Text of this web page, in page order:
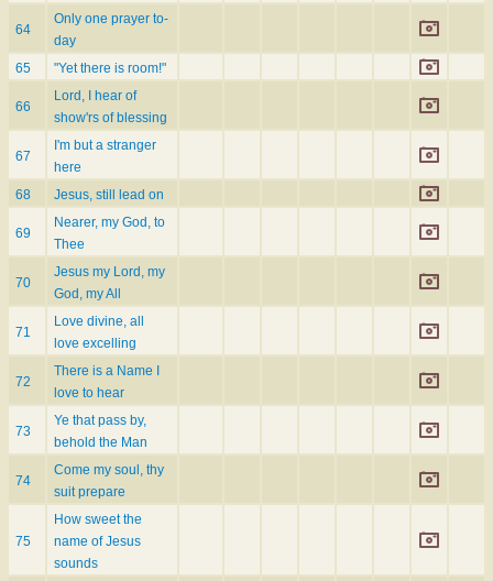
64
Only one prayer to-
day
65
"Yet there is room!"
66
Lord, I hear of
show'rs of blessing
67
I'm but a stranger
here
68
Jesus, still lead on
69
Nearer, my God, to
Thee
70
Jesus my Lord, my
God, my All
71
Love divine, all
love excelling
72
There is a Name I
love to hear
73
Ye that pass by,
behold the Man
74
Come my soul, thy
suit prepare
75
How sweet the
name of Jesus
sounds